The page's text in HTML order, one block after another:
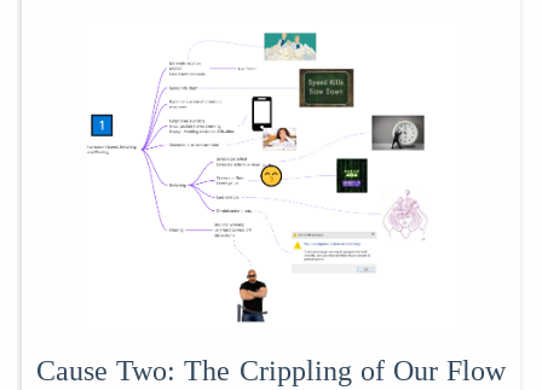
Cause Two: The Crippling of Our Flow